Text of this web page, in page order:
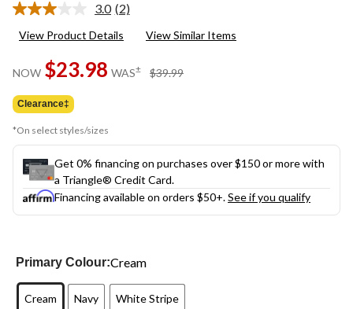
3.0 Read
Reviews.
page
link.
(2)
View Product Details View Similar Items
NOW $23.98 WAS± $39.99
Clearance‡
*On select styles/sizes
Get 0% financing on purchases over $150 or more with
a Triangle® Credit Card.
Financing available on orders $50+.See if you qualify
Primary Colour:Cream
Cream Navy White Stripe